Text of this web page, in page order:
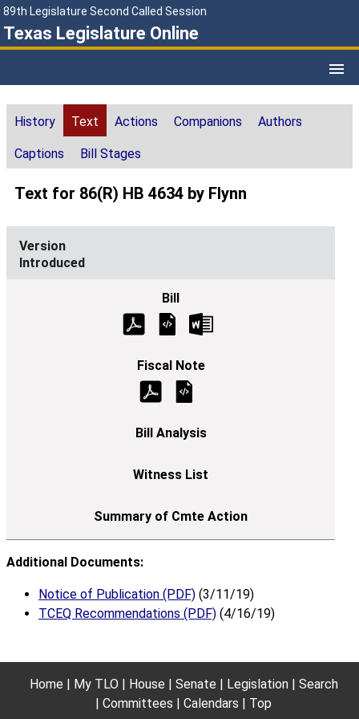
89th Legislature Second Called Session
Texas Legislature Online
History Text Actions Companions Authors
Captions Bill Stages
Text for 86(R) HB 4634 by Flynn
Introduced
Additional Documents:
Notice of Publication (PDF) (3/11/19)
TCEQ Recommendations (PDF) (4/16/19)
Home My TLO House Senate Legislation
Search
Committees
Calendars Top